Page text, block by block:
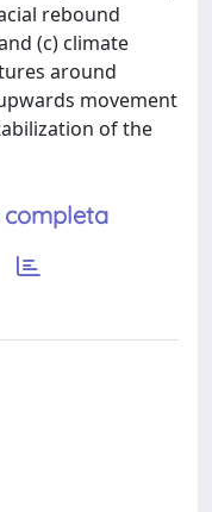
rebound
(c) climate
around
movement
of the
completa